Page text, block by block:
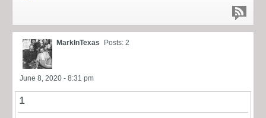
MarkInTexas Posts: 2
June 8, 2020 - 8:31 pm
1